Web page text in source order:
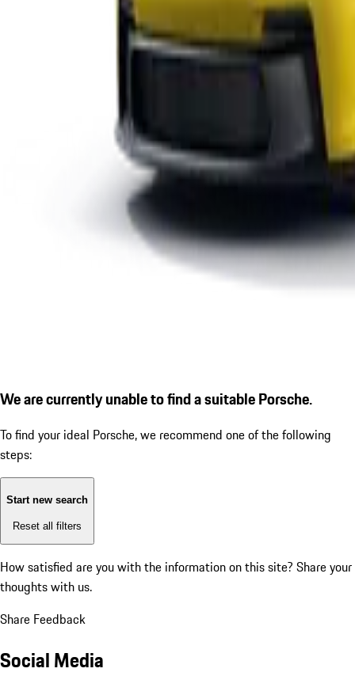
We are currently unable to find a suitable Porsche.
To find your ideal Porsche, we recommend one of the following
steps:
Start new search
Reset all filters
How satisfied are you with the information on this site? Share your
thoughts with us.
Share Feedback
Social Media